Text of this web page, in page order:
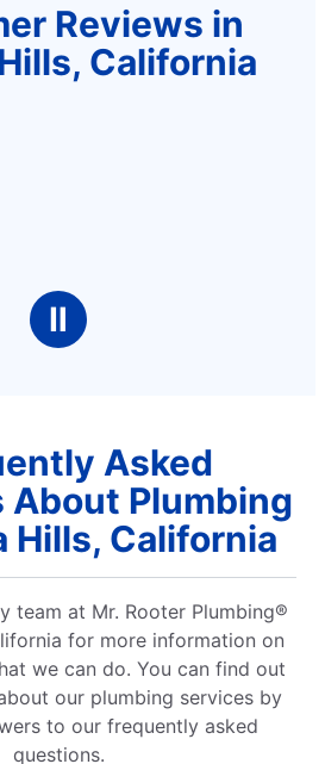
Reviews in
California
Ⅱ
Asked
About Plumbing
Hills, California
team at Mr. Rooter Plumbing®
for more information on
we can do. You can find out
our plumbing services by
to our frequently asked
questions.